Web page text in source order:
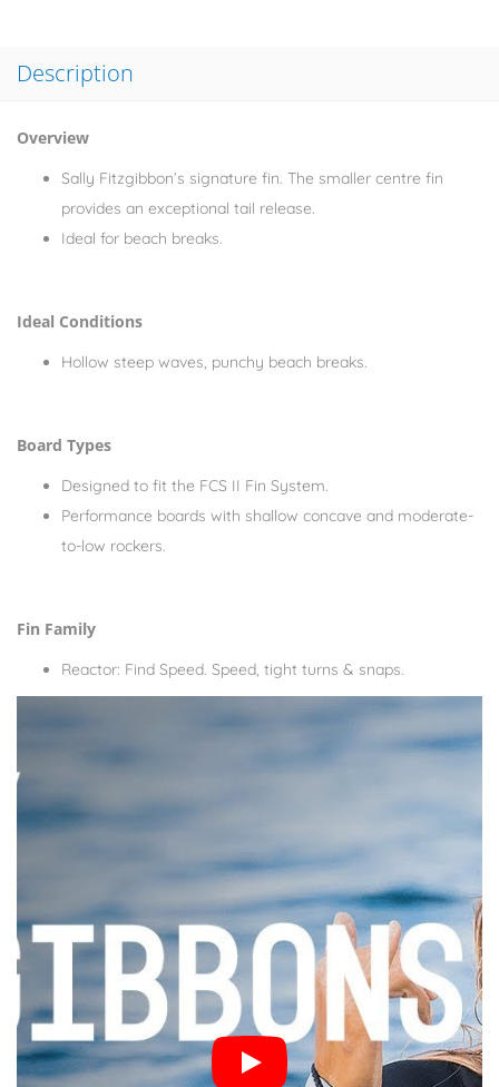
Description
Overview
Sally Fitzgibbon’s signature fin. The smaller centre fin
provides an exceptional tail release.
Ideal for beach breaks.
Ideal Conditions
Hollow steep waves, punchy beach breaks.
Board Types
Designed to fit the FCS II Fin System.
Performance boards with shallow concave and moderate-
to-low rockers.
Fin Family
Reactor: Find Speed. Speed, tight turns & snaps.